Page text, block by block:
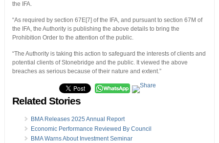
the IFA.
“As required by section 67E[7] of the IFA, and pursuant to section 67M of
the IFA, the Authority is publishing the above details to bring the
Prohibition Order to the attention of the public.
“The Authority is taking this action to safeguard the interests of clients and
potential clients of Stonebridge and the public. It viewed the above
breaches as serious because of their nature and extent.”
Related Stories
BMA Releases 2025 Annual Report
Economic Performance Reviewed By Council
BMA Warns About Investment Seminar